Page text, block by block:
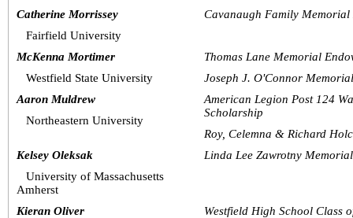
Catherine Morrissey
Fairfield University
Cavanaugh Family Memorial
McKenna Mortimer
Westfield State University
Thomas Lane Memorial
Joseph J. O'Connor
Aaron Muldrew
Northeastern University
American Legion Post 124
Scholarship
Roy, Celemna & Richard
Kelsey Oleksak
University of Massachusetts
Amherst
Linda Lee Zawrotny
Kieran Oliver
Westfield High School Class